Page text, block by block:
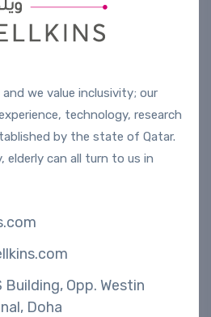
we value inclusivity; our
technology, research
by the state of Qatar.
elderly can all turn to us in
Building, Opp. Westin
Doha